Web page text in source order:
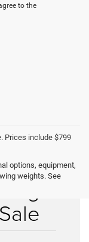
to the
Prices include $799
options, equipment,
weights. See